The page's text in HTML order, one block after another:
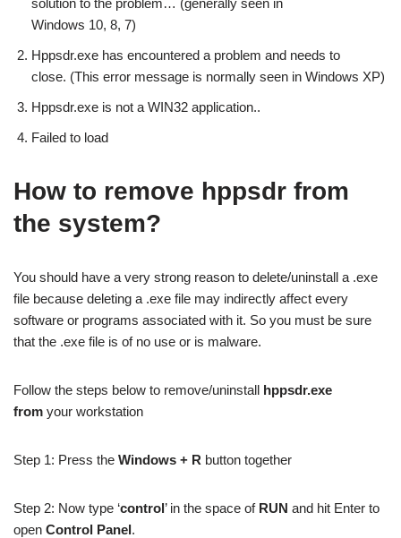
Windows 10, 8, 7)
Hppsdr.exe has encountered a problem and needs to
close. (This error message is normally seen in Windows XP)
Hppsdr.exe is not a WIN32 application..
Failed to load
How to remove hppsdr from
the system?
You should have a very strong reason to delete/uninstall a .exe
file because deleting a .exe file may indirectly affect every
software or programs associated with it. So you must be sure
that the .exe file is of no use or is malware.
Follow the steps below to remove/uninstall hppsdr.exe
from your workstation
Step 1: Press the Windows + R button together
Step 2: Now type ‘control’ in the space of RUN and hit Enter to
open Control Panel.